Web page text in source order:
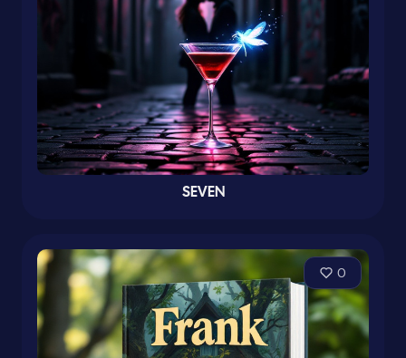
SEVEN
0